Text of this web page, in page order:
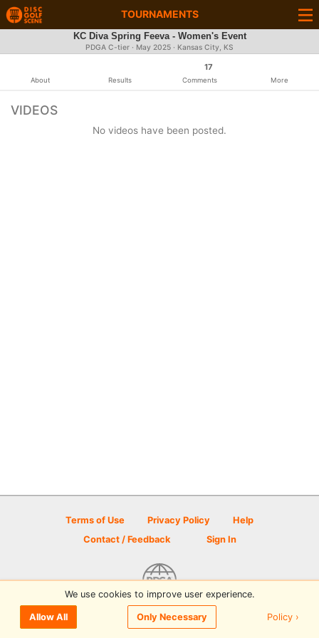
TOURNAMENTS
KC Diva Spring Feeva - Women's Event
PDGA C-tier · May 2025 · Kansas City, KS
About Results
17
Comments More
VIDEOS
No videos have been posted.
Terms of Use Privacy Policy
Help
Contact / Feedback
Sign In
© 2026 Disc Golf Scene powered by PDGA
We use cookies to improve user experience.
Allow All Only Necessary Policy ›